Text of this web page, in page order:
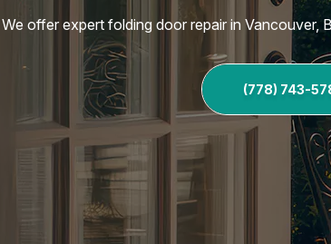
We offer expert folding door repair in Vancouver,
(778) 743-